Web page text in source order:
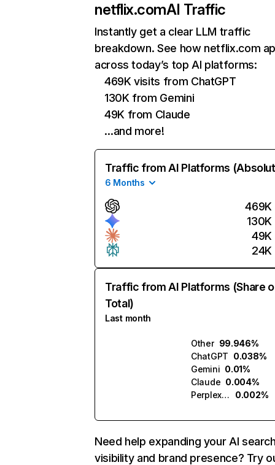
netflix.comAI Traffic
Instantly get a clear LLM traffic
breakdown. See how netflix.com
across today’s top AI platforms:
469K visits from ChatGPT
130K from Gemini
49K from Claude
…and more!
Traffic from AI Platforms
6 Months
469K
130K
49K
24K
Traffic from AI Platforms (Share
Total)
Last month
Other 99.946%
ChatGPT 0.038%
Gemini 0.01%
Claude 0.004%
Perplexity
0.002%
Need help expanding your AI
visibility and brand presence? Try